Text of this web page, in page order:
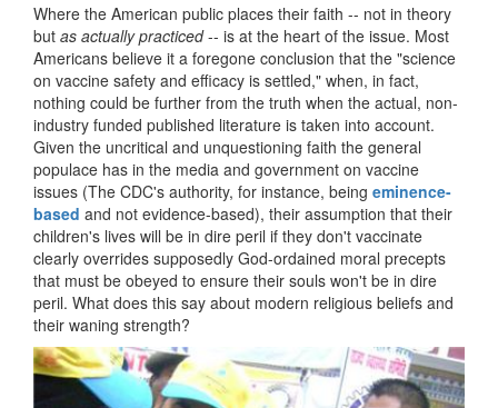
Where the American public places their faith -- not in theory
but as actually practiced-- is at the heart of the issue. Most
Americans believe it a foregone conclusion that the "science
on vaccine safety and efficacy is settled," when, in fact,
nothing could be further from the truth when the actual, non-
industry funded published literature is taken into account.
Given the uncritical and unquestioning faith the general
populace has in the media and government on vaccine
issues (The CDC's authority, for instance, being eminence-
based and not evidence-based), their assumption that their
children's lives will be in dire peril if they don't vaccinate
clearly overrides supposedly God-ordained moral precepts
that must be obeyed to ensure their souls won't be in dire
peril. What does this say about modern religious beliefs and
their waning strength?